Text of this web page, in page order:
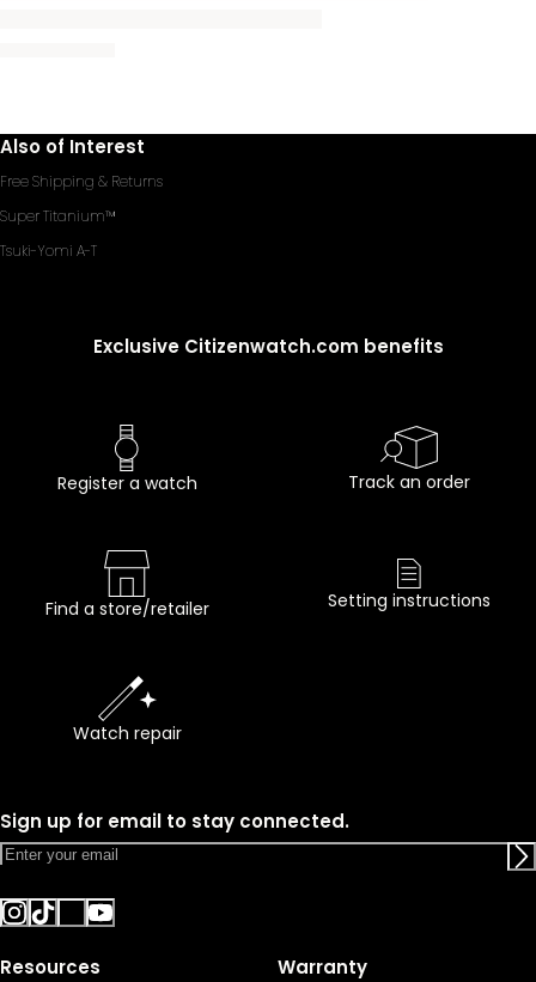
Also of Interest
Free Shipping & Returns
Super Titanium™
Tsuki-Yomi A-T
Exclusive Citizenwatch.com benefits
Register a watch Track an order
Find a store/retailer Setting instructions
Watch repair
Sign up for email to stay connected.
Resources Warranty